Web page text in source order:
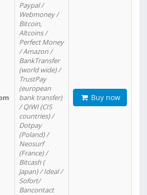
Paypal /
Webmoney /
Bitcoin,
Altcoins /
Perfect Money
/ Amazon /
BankTransfer
(world wide) /
TrustPay
(european
bank transfer)
/ QIWI (CIS
countries) /
Dotpay
(Poland) /
Neosurf
(France) /
Bitcash (
Japan) / Ideal /
Sofort/
Bancontact
Buy now